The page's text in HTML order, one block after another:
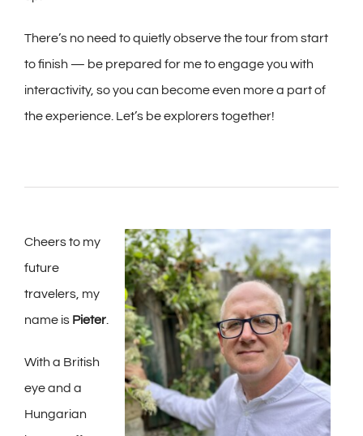
There’s no need to quietly observe the tour from start
to finish — be prepared for me to engage you with
interactivity, so you can become even more a part of
the experience. Let’s be explorers together!
Cheers to my
future
travelers, my
name is Pieter
With a British
eye and a
Hungarian